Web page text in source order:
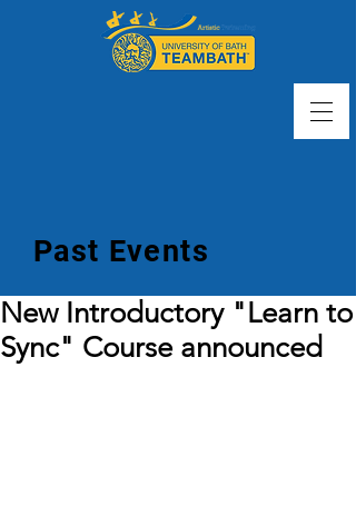
Past Events
New Introductory "Learn to
Sync" Course announced